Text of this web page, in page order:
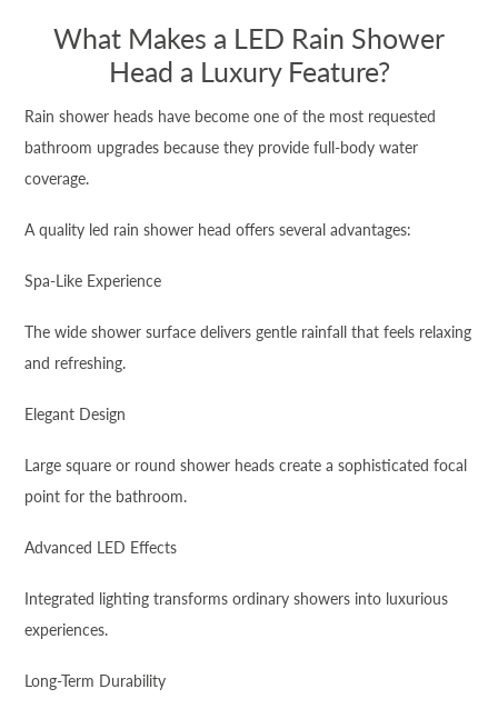
What Makes a LED Rain Shower
Head a Luxury Feature?
Rain shower heads have become one of the most requested
bathroom upgrades because they provide full-body water
coverage.
A quality led rain shower head offers several advantages:
Spa-Like Experience
The wide shower surface delivers gentle rainfall that feels relaxing
and refreshing.
Elegant Design
Large square or round shower heads create a sophisticated focal
point for the bathroom.
Advanced LED Effects
Integrated lighting transforms ordinary showers into luxurious
experiences.
Long-Term Durability